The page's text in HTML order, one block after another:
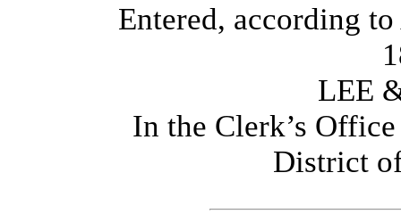
Entered, according
LEE
In the Clerk’s
District